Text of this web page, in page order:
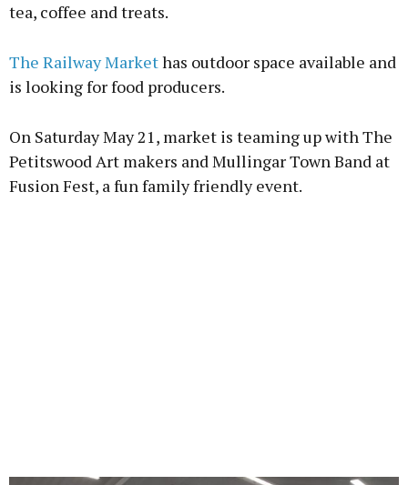
tea, coffee and treats.
The Railway Markethas outdoor space available and
is looking for food producers.
On Saturday May 21, market is teaming up with The
Petitswood Art makers and Mullingar Town Band at
Fusion Fest, a fun family friendly event.